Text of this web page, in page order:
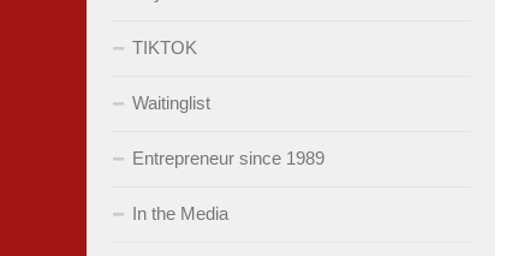
TIKTOK
Waitinglist
Entrepreneur since 1989
In the Media